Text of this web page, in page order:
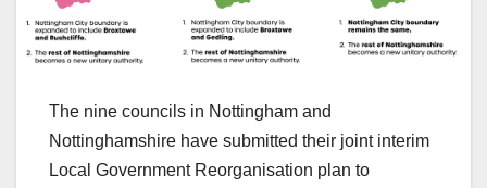
The nine councils in Nottingham and
Nottinghamshire have submitted their joint interim
Local Government Reorganisation plan to